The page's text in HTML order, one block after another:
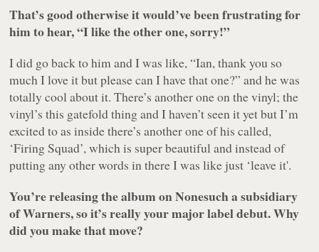
That’s good otherwise it would’ve been frustrating for
him to hear, “I like the other one, sorry!”
I did go back to him and I was like, “Ian, thank you so
much I love it but please can I have that one?” and he was
totally cool about it. There’s another one on the vinyl; the
vinyl’s this gatefold thing and I haven’t seen it yet but I’m
excited to as inside there’s another one of his called,
‘Firing Squad’, which is super beautiful and instead of
putting any other words in there I was like just ‘leave it'.
You’re releasing the album on Nonesuch a subsidiary
of Warners, so it’s really your major label debut. Why
did you make that move?